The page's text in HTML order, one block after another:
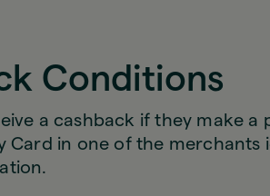
Conditions
a cashback if they make a
Card in one of the merchants